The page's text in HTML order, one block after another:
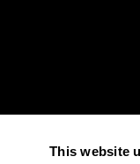
This website